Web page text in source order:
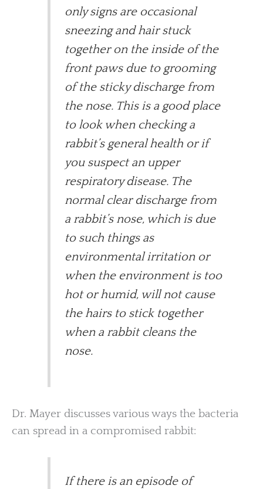
only signs are occasional
sneezing and hair stuck
together on the inside of the
front paws due to grooming
of the sticky discharge from
the nose. This is a good place
to look when checking a
rabbit’s general health or if
you suspect an upper
respiratory disease. The
normal clear discharge from
a rabbit’s nose, which is due
to such things as
environmental irritation or
when the environment is too
hot or humid, will not cause
the hairs to stick together
when a rabbit cleans the
nose.
Dr. Mayer discusses various ways the bacteria
can spread in a compromised rabbit:
If there is an episode of